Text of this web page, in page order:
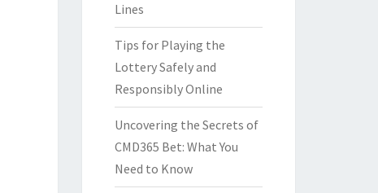
Lines
Tips for Playing the
Lottery Safely and
Responsibly Online
Uncovering the Secrets of
CMD365 Bet: What You
Need to Know